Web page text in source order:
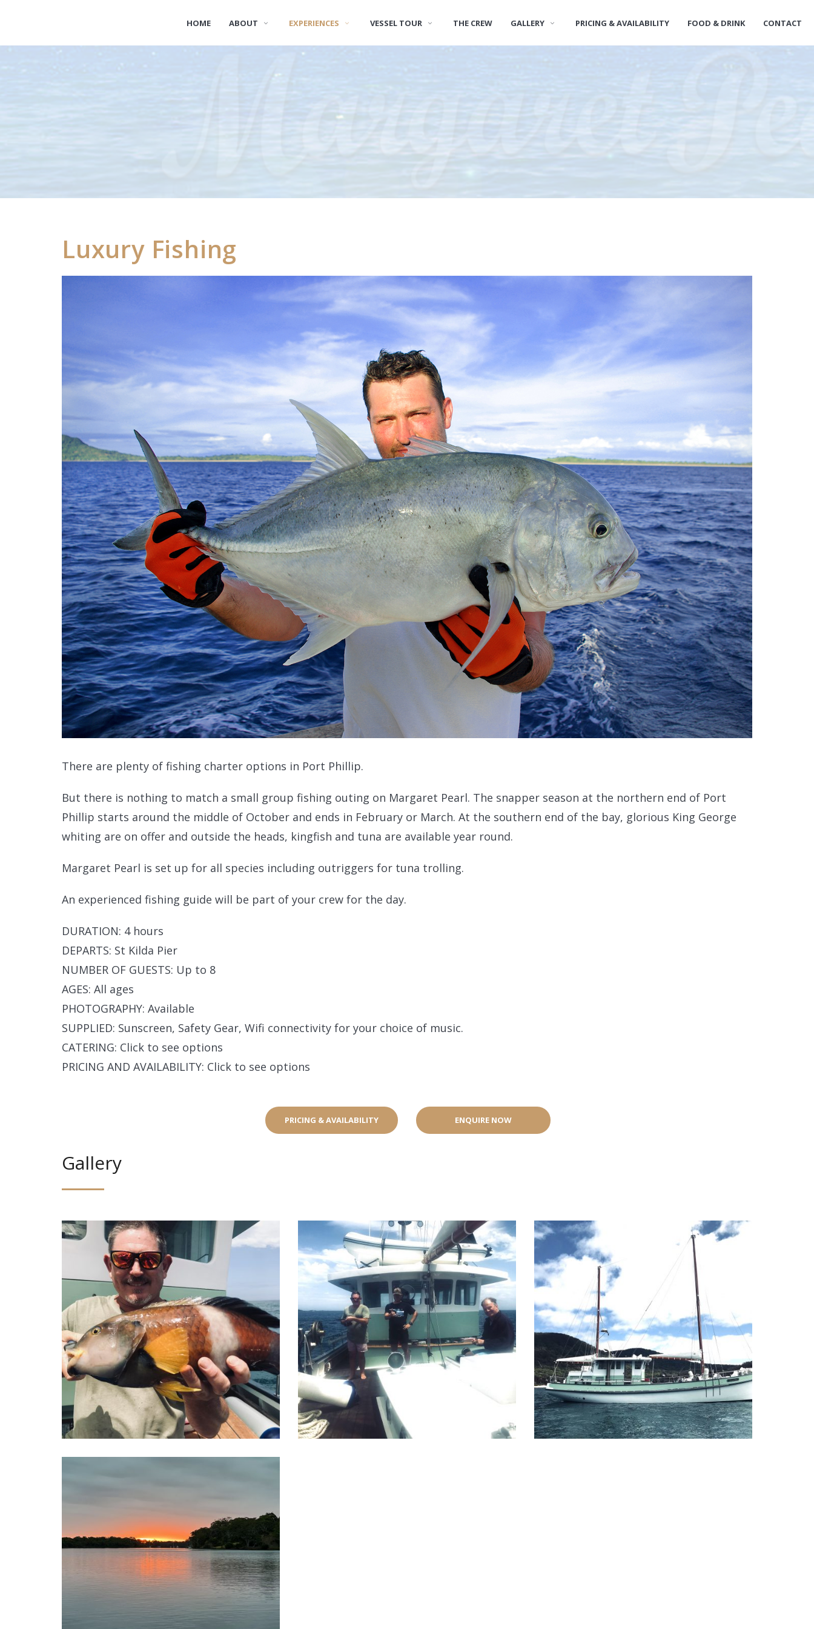
HOME ABOUT EXPERIENCES VESSEL TOUR THE CREW GALLERY PRICING & AVAILABILITY FOOD & DRINK CONTACT
Luxury Fishing
There are plenty of fishing charter options in Port Phillip.
But there is nothing to match a small group fishing outing on Margaret Pearl. The snapper season at the northern end of Port
Phillip starts around the middle of October and ends in February or March. At the southern end of the bay, glorious King George
whiting are on offer and outside the heads, kingfish and tuna are available year round.
Margaret Pearl is set up for all species including outriggers for tuna trolling.
An experienced fishing guide will be part of your crew for the day.
DURATION: 4 hours
DEPARTS: St Kilda Pier
NUMBER OF GUESTS: Up to 8
AGES: All ages
PHOTOGRAPHY: Available
SUPPLIED: Sunscreen, Safety Gear, Wifi connectivity for your choice of music.
CATERING: Click to see options
PRICING AND AVAILABILITY: Click to see options
PRICING & AVAILABILITY ENQUIRE NOW
Gallery